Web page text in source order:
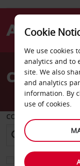
AvisCar Hire
COLLECT FROM
Choose a
Cookie
We use cookies
analytics and to
site. We also
and analytics
information. By
use of cookies.